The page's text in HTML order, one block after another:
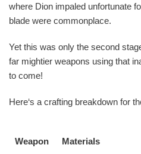
where Dion impaled unfortunate
blade were commonplace.
Yet this was only the second
far mightier weapons using that
to come!
Here‘s a crafting breakdown for
Weapon Materials